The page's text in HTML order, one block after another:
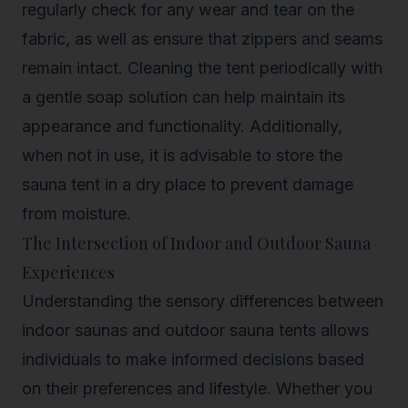
regularly check for any wear and tear on the
fabric, as well as ensure that zippers and seams
remain intact. Cleaning the tent periodically with
a gentle soap solution can help maintain its
appearance and functionality. Additionally,
when not in use, it is advisable to store the
sauna tent in a dry place to prevent damage
from moisture.
The Intersection of Indoor and Outdoor Sauna
Experiences
Understanding the sensory differences between
indoor saunas and outdoor sauna tents allows
individuals to make informed decisions based
on their preferences and lifestyle. Whether you